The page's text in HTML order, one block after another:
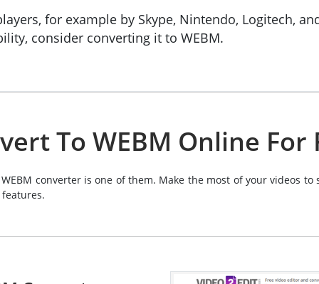
for example by Skype, Nintendo, Logitech,
consider converting it to WEBM.
To WEBM Online For
converter is one of them. Make the most of your videos